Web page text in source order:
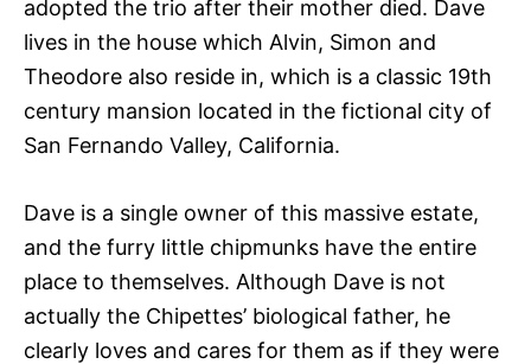
adopted the trio after their mother died. Dave
lives in the house which Alvin, Simon and
Theodore also reside in, which is a classic 19th
century mansion located in the fictional city of
San Fernando Valley, California.
Dave is a single owner of this massive estate,
and the furry little chipmunks have the entire
place to themselves. Although Dave is not
actually the Chipettes’ biological father, he
clearly loves and cares for them as if they were